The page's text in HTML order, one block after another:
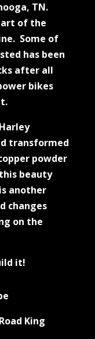
TN.
of the
Some of
has been
after all
bikes
transformed
powder
beauty
another
changes
on the
it!
King